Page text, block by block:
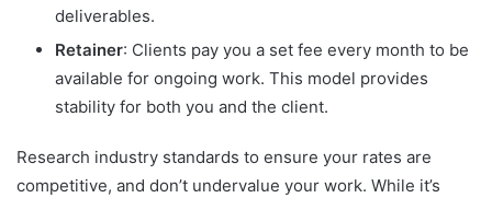
deliverables.
Retainer: Clients pay you a set fee every month to be
available for ongoing work. This model provides
stability for both you and the client.
Research industry standards to ensure your rates are
competitive, and don’t undervalue your work. While it’s